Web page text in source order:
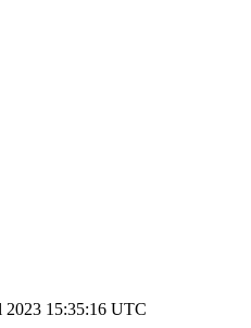
2023 15:35:16 UTC